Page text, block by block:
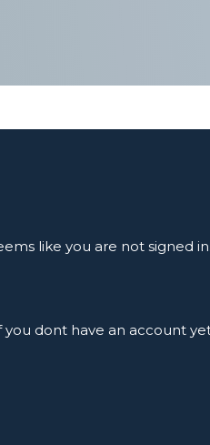
like you are not signed
you dont have an account